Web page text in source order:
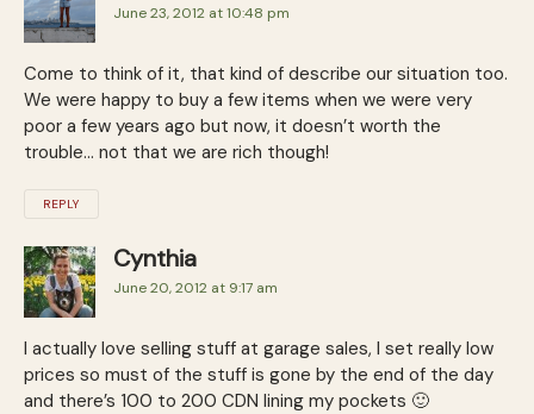
June 23, 2012 at 10:48 pm
Come to think of it, that kind of describe our situation too.
We were happy to buy a few items when we were very
poor a few years ago but now, it doesn’t worth the
trouble… not that we are rich though!
REPLY
Cynthia
June 20, 2012 at 9:17 am
I actually love selling stuff at garage sales, I set really low
prices so must of the stuff is gone by the end of the day
and there’s 100 to 200 CDN lining my pockets 🙂